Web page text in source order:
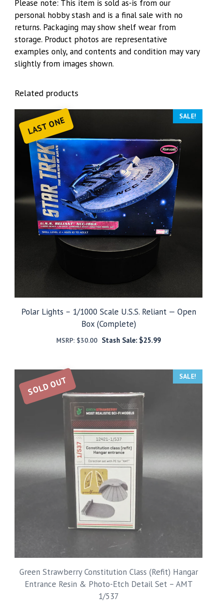
Please note: This item is sold as-is from our
personal hobby stash and is a final sale with no
returns. Packaging may show shelf wear from
storage. Product photos are representative
examples only, and contents and condition may vary
slightly from images shown.
Related products
LAST ONE SALE!
Polar Lights – 1/1000 Scale U.S.S. Reliant — Open
Box (Complete)
MSRP: $30.00 Stash Sale: $25.99
SOLD OUT SALE!
Green Strawberry Constitution Class (Refit) Hangar
Entrance Resin & Photo-Etch Detail Set – AMT
1/537